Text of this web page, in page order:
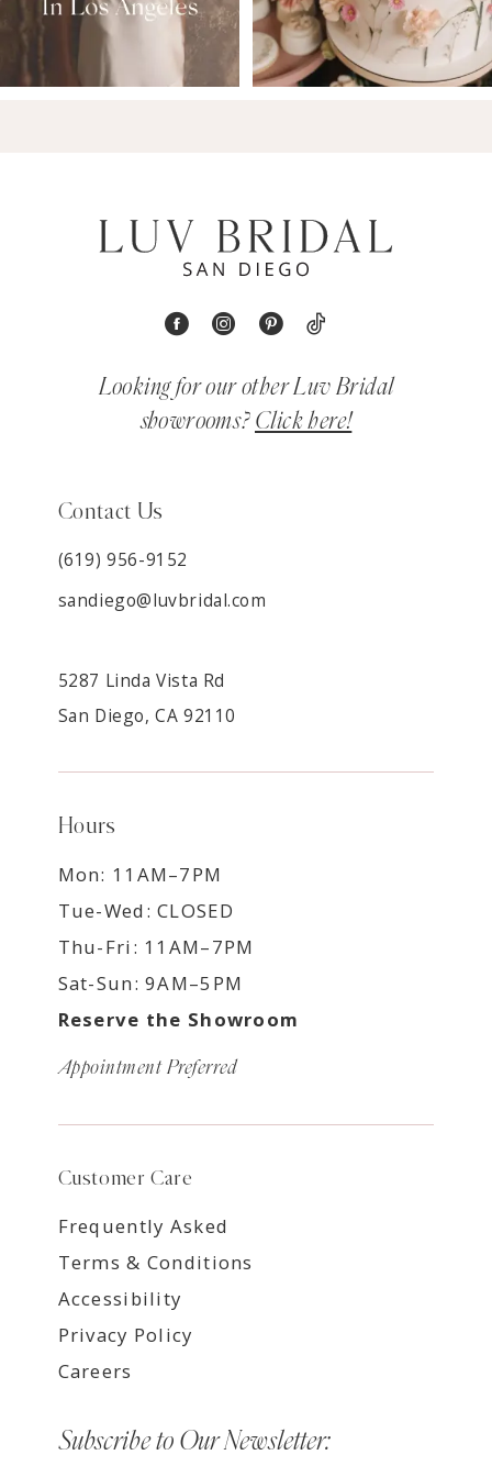
Looking for our other Luv Bridal
showrooms? Click here!
Contact Us
(619) 956-9152
sandiego@luvbridal.com
5287 Linda Vista Rd
San Diego, CA 92110
Hours
Mon: 11AM–7PM
Tue-Wed: CLOSED
Thu-Fri: 11AM–7PM
Sat-Sun: 9AM–5PM
Reserve the Showroom
Appointment Preferred
Customer Care
Frequently Asked
Terms & Conditions
Accessibility
Privacy Policy
Careers
Subscribe to Our Newsletter: